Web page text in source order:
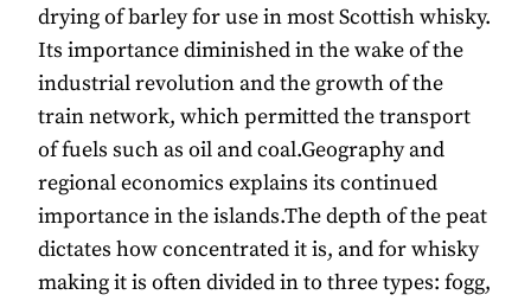
drying of barley for use in most Scottish whisky.
Its importance diminished in the wake of the
industrial revolution and the growth of the
train network, which permitted the transport
of fuels such as oil and coal.Geography and
regional economics explains its continued
importance in the islands.The depth of the peat
dictates how concentrated it is, and for whisky
making it is often divided in to three types: fogg,